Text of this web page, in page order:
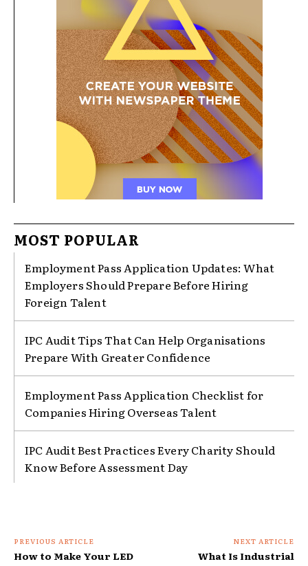
MOST POPULAR
Employment Pass Application Updates: What
Employers Should Prepare Before Hiring
Foreign Talent
IPC Audit Tips That Can Help Organisations
Prepare With Greater Confidence
Employment Pass Application Checklist for
Companies Hiring Overseas Talent
IPC Audit Best Practices Every Charity Should
Know Before Assessment Day
PREVIOUS ARTICLE
How to Make Your LED
NEXT ARTICLE
What Is Industrial